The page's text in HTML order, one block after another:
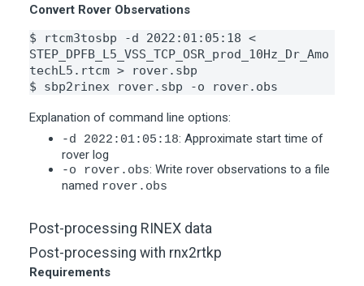
Convert Rover Observations
$ rtcm3tosbp -d 2022:01:05:18 <
STEP_DPFB_L5_VSS_TCP_OSR_prod_10Hz_Dr_Amo
techL5.rtcm > rover.sbp
$ sbp2rinex rover.sbp -o rover.obs
Explanation of command line options:
-d 2022:01:05:18: Approximate start time of
rover log
-o rover.obs: Write rover observations to a file
named rover.obs
Post-processing RINEX data
Post-processing with rnx2rtkp
Requirements